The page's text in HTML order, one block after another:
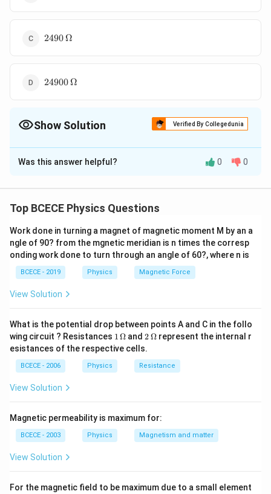
2490\,\Omega
2490Ω
24900\,\Omega
24900Ω
Show Solution Verified By Collegedunia
The Correct Option isC
Solution and Explanation
R
=\frac{V}
{I_{g}}-G
R = Ig
− G
{1 \times
10^{-3}}-10
1×
=2490\,
\Omega
= 2490 Ω
Download Solution in PDF
Was this answer helpful? 0 0
Top BCECE Physics Questions
Work done in turning a magnet of magnetic moment M by an a
ngle of 90? from the mgnetic meridian is n times the corresp
onding work done to turn through an angle of 60?, where n is
BCECE - 2019 Physics Magnetic Force
View Solution
What is the potential drop between points A and C in the follo
wing circuit ? Resistances 1
\,
\O
me
ga
1Ω and2
\O
me
ga
2Ωrepresent the internal r
esistances of the respective cells.
BCECE - 2006 Physics Resistance
View Solution
Magnetic permeability is maximum for:
BCECE - 2003 Physics Magnetism and matter
View Solution
For the magnetic field to be maximum due to a small element